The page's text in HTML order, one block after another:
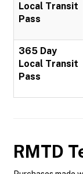
Local Transit
Pass
365 Day
Local Transit
Pass
RMTD